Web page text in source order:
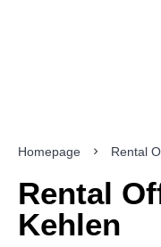
Homepage Rental
Rental
Kehlen